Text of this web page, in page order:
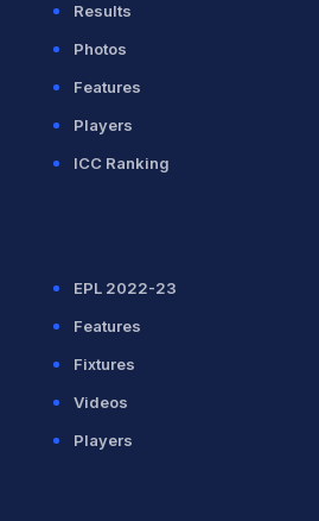
Results
Photos
Features
Players
ICC Ranking
EPL 2022-23
Features
Fixtures
Videos
Players